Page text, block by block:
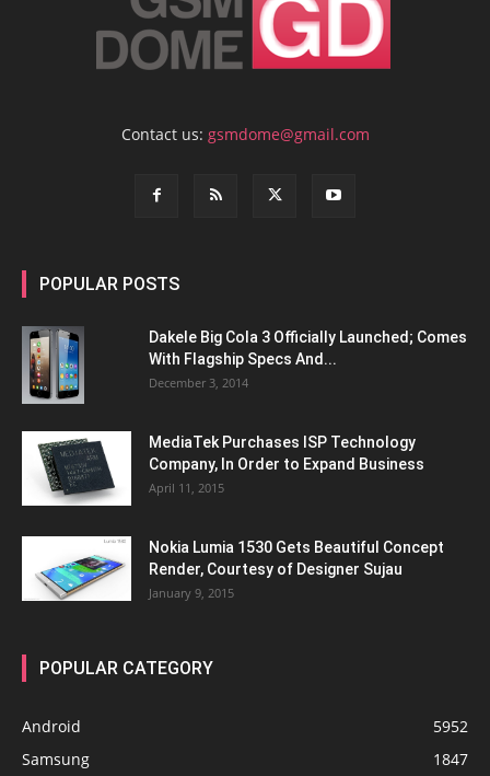
Contact us: gsmdome@gmail.com
POPULAR POSTS
Dakele Big Cola 3 Officially Launched; Comes
With Flagship Specs And...
December 3, 2014
MediaTek Purchases ISP Technology
Company, In Order to Expand Business
April 11, 2015
Nokia Lumia 1530 Gets Beautiful Concept
Render, Courtesy of Designer Sujau
January 9, 2015
POPULAR CATEGORY
Android
5952
Samsung
1847